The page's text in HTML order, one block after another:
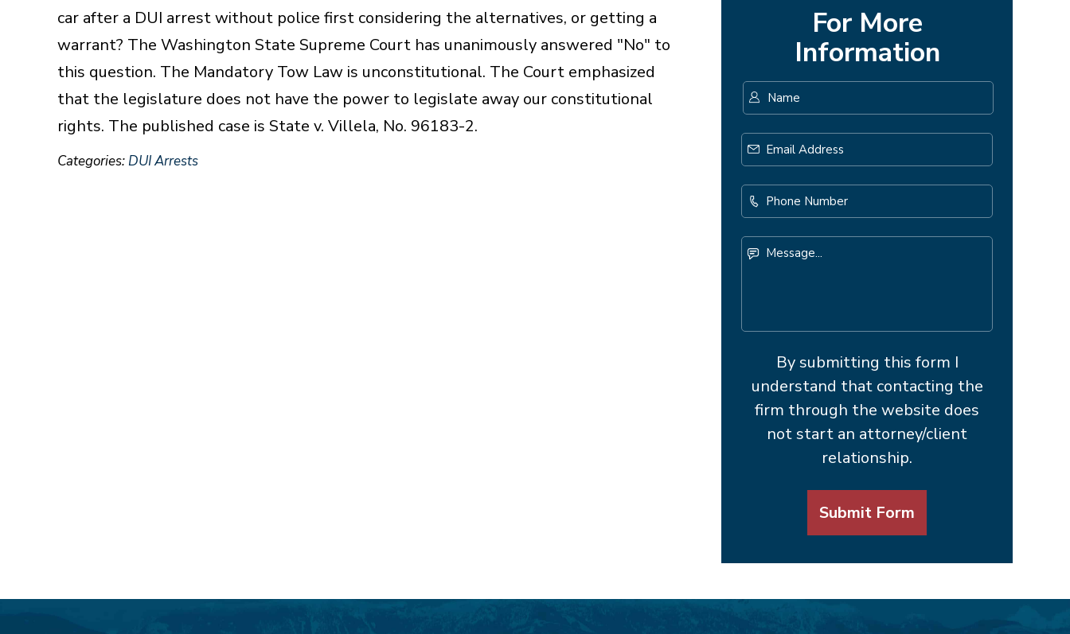
car after a DUI arrest without police first considering the alternatives, or getting a
warrant? The Washington State Supreme Court has unanimously answered "No" to
this question. The Mandatory Tow Law is unconstitutional. The Court emphasized
that the legislature does not have the power to legislate away our constitutional
rights. The published case is State v. Villela, No. 96183-2.
Categories:DUI Arrests
For More
Information
Address *
Number
By submitting this form I
understand that contacting the
firm through the website does
not start an attorney/client
relationship.
Submit Form